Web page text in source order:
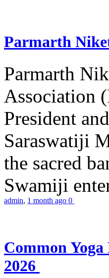
Parmarth
Parmarth
Association
President
Saraswatiji
the sacred
Swamiji
admin, 1 month ago 0
Common
2026